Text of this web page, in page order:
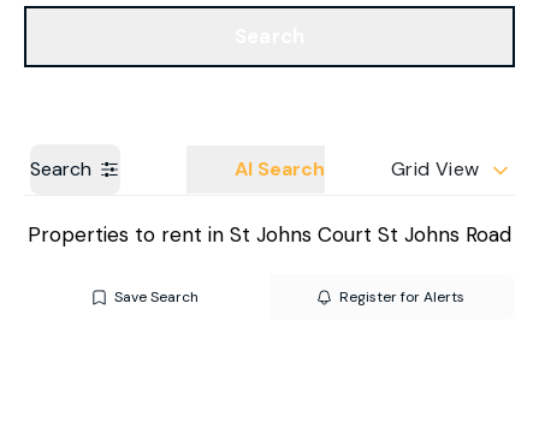
Search AI Search Grid View
Properties to rent in St Johns Court St Johns Road
Save Search Register for Alerts